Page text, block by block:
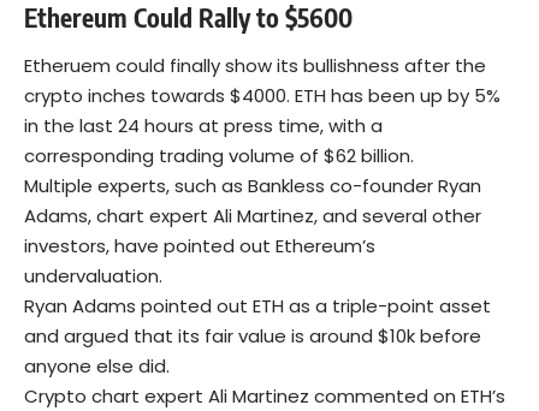
Ethereum Could Rally to $5600
Etheruem could finally show its bullishness after the
crypto inches towards $4000. ETH has been up by 5%
in the last 24 hours at press time, with a
corresponding trading volume of $62 billion.
Multiple experts, such as Bankless co-founder Ryan
Adams, chart expert Ali Martinez, and several other
investors, have pointed out Ethereum’s
undervaluation.
Ryan Adams pointed out ETH as a triple-point asset
and argued that its fair value is around $10k before
anyone else did.
Crypto chart expert Ali Martinez commented on ETH’s